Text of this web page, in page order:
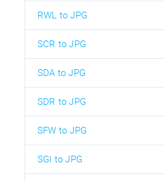
RWL to JPG
SCR to JPG
SDA to JPG
SDR to JPG
SFW to JPG
SGI to JPG